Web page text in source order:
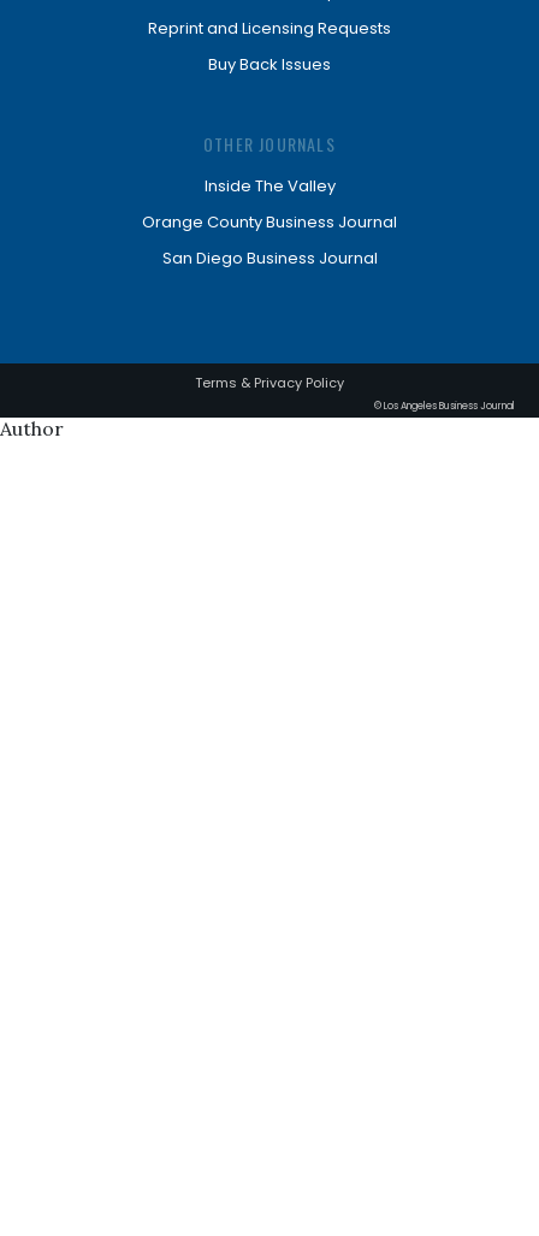
Reprint and Licensing Requests
Buy Back Issues
OTHER JOURNALS
Inside The Valley
Orange County Business Journal
San Diego Business Journal
Terms & Privacy Policy
© Los Angeles Business Journal
Author